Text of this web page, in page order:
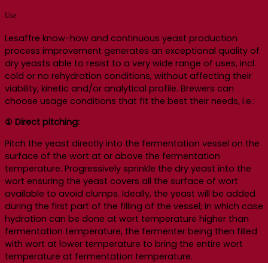
Use
Lesaffre know-how and continuous yeast production
process improvement generates an exceptional quality of
dry yeasts able to resist to a very wide range of uses, incl.
cold or no rehydration conditions, without affecting their
viability, kinetic and/or analytical profile. Brewers can
choose usage conditions that fit the best their needs, i.e.:
① Direct pitching:
Pitch the yeast directly into the fermentation vessel on the
surface of the wort at or above the fermentation
temperature. Progressively sprinkle the dry yeast into the
wort ensuring the yeast covers all the surface of wort
available to avoid clumps. Ideally, the yeast will be added
during the first part of the filling of the vessel; in which case
hydration can be done at wort temperature higher than
fermentation temperature, the fermenter being then filled
with wort at lower temperature to bring the entire wort
temperature at fermentation temperature.